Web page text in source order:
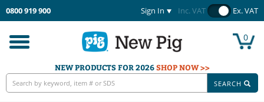
0800 919 900 Sign In Inc. VAT Ex. VAT
Toggle
navigation
0
NEW PRODUCTS FOR 2026SHOP NOW >>
SEARCH